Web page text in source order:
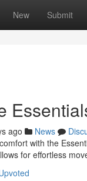
New Submit
ago News
with the
for effortless